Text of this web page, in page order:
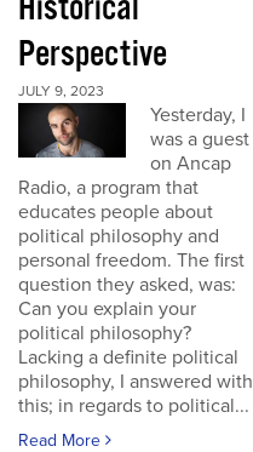
Perspective
JULY 9, 2023
Yesterday, I
was a guest
on Ancap
Radio, a program that
educates people about
political philosophy and
personal freedom. The first
question they asked, was:
Can you explain your
political philosophy?
Lacking a definite political
philosophy, I answered with
this; in regards to political...
Read More